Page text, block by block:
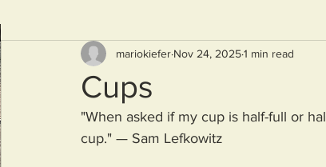
Mama Said Miscellaneous Outrage
Spanking the Monkey Sunday Truth
Cups
mariokiefer Nov 24, 20251 min read
"When asked if my cup is half-full or
cup." — Sam Lefkowitz